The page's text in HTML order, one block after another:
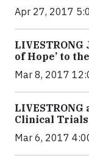
Apr 27, 2017
LIVESTRONG
of Hope’ to
Mar 8, 2017
Clinical
Mar 6, 2017